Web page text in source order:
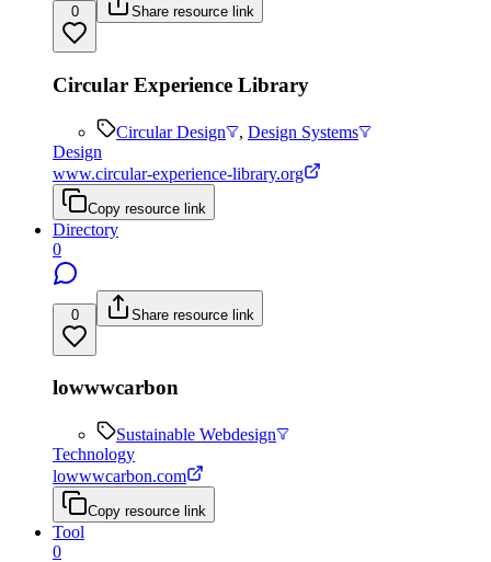
0 Share resource link
Circular Experience Library
Circular Design , Design Systems
Design
www.circular-experience-library.org
Copy resource link
Directory
0
0 Share resource link
lowwwcarbon
Sustainable Webdesign
Technology
lowwwcarbon.com
Copy resource link
Tool
0